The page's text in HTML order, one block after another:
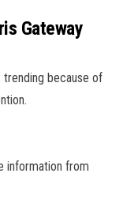
Gateway
trending because of
information from